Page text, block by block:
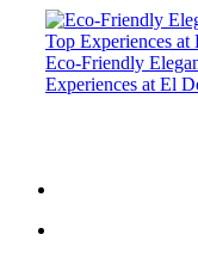
Eco-Friendly
Experiences at El